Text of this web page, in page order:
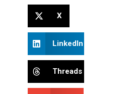
X
LinkedIn
Threads